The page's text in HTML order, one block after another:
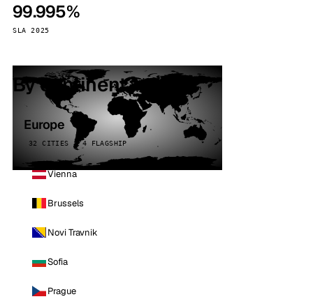
99.995%
SLA 2025
By continent
Europe
32 CITIES · 4 FLAGSHIP
Vienna
Brussels
Novi Travnik
Sofia
Prague